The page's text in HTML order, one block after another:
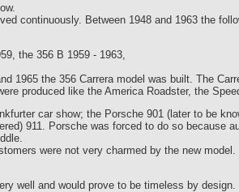
continuously. Between 1948 and 1963 the
the 356 B 1959 - 1963,
1965 the 356 Carrera model was built. The
produced like the America Roadster, the
car show; the Porsche 901 (later to be
911. Porsche was forced to do so because
were not very charmed by the new model.
well and would prove to be timeless by